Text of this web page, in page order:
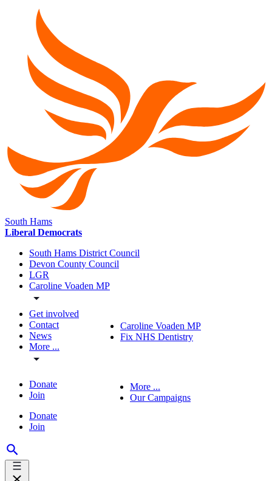
South Hams
Liberal Democrats
South Hams District Council
Devon County Council
LGR
Caroline Voaden MP
Get involved
Contact
News
More ...
Donate
Join
Donate
Join
Caroline Voaden MP
Fix NHS Dentistry
More ...
Our Campaigns